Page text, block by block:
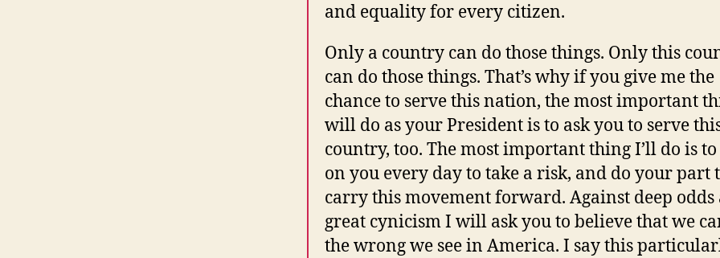
and equality for every citizen.
Only a country can do those things. Only this
can do those things. That’s why if you give me the
chance to serve this nation, the most important
will do as your President is to ask you to serve
country, too. The most important thing I’ll do is
on you every day to take a risk, and do your part
carry this movement forward. Against deep odds
great cynicism I will ask you to believe that we
the wrong we see in America. I say this